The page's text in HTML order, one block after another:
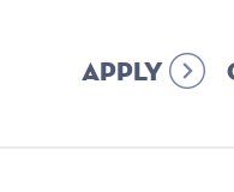
APPLY